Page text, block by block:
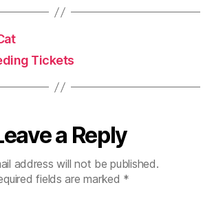
Tickets
a Reply
address will not be published.
fields are marked *